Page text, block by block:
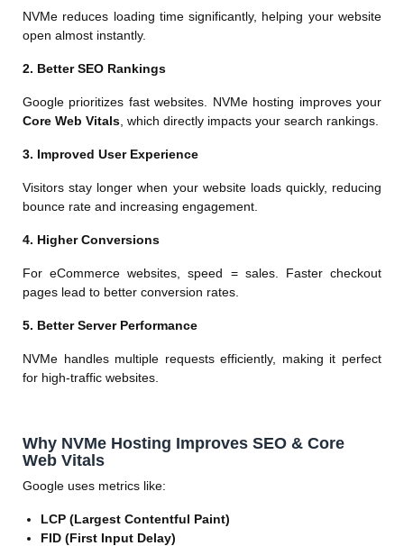
NVMe reduces loading time significantly, helping your website
open almost instantly.
2. Better SEO Rankings
Google prioritizes fast websites. NVMe hosting improves your
Core Web Vitals , which directly impacts your search rankings.
3. Improved User Experience
Visitors stay longer when your website loads quickly, reducing
bounce rate and increasing engagement.
4. Higher Conversions
For eCommerce websites, speed = sales. Faster checkout
pages lead to better conversion rates.
5. Better Server Performance
NVMe handles multiple requests efficiently, making it perfect
for high-traffic websites.
Why NVMe Hosting Improves SEO & Core
Web Vitals
Google uses metrics like:
LCP (Largest Contentful Paint)
FID (First Input Delay)